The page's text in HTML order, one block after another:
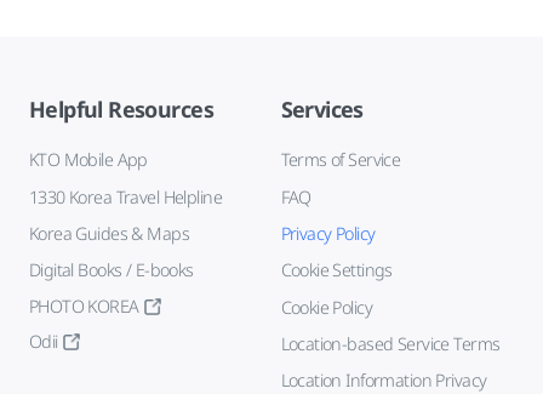
Helpful Resources
KTO Mobile App
1330 Korea Travel Helpline
Korea Guides & Maps
Digital Books / E-books
PHOTO KOREA
Odii
Services
Terms of Service
FAQ
Privacy Policy
Cookie Settings
Cookie Policy
Location-based Service Terms
Location Information Privacy